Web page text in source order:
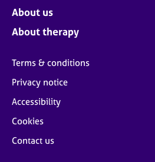
About us
About therapy
Terms & conditions
Privacy notice
Accessibility
Cookies
Contact us